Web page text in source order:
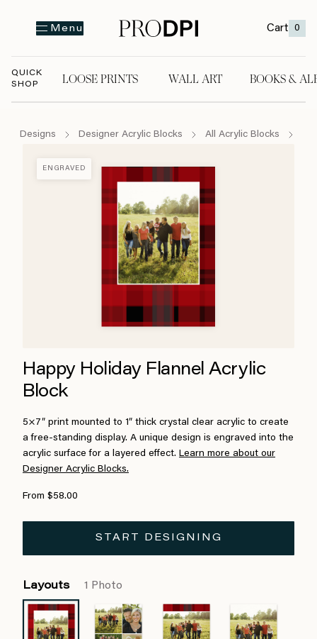
Menu Cart 0
QUICK
SHOP
LOOSE PRINTS WALL ART BOOKS &
Designs Designer Acrylic Blocks All Acrylic Blocks
ENGRAVED
Happy Holiday Flannel Acrylic
Block
5×7″ print mounted to 1″ thick crystal clear acrylic to create
a free-standing display. A unique design is engraved into the
acrylic surface for a layered effect. Learn more about our
Designer Acrylic Blocks.
From $58.00
START DESIGNING
Layouts 1 Photo